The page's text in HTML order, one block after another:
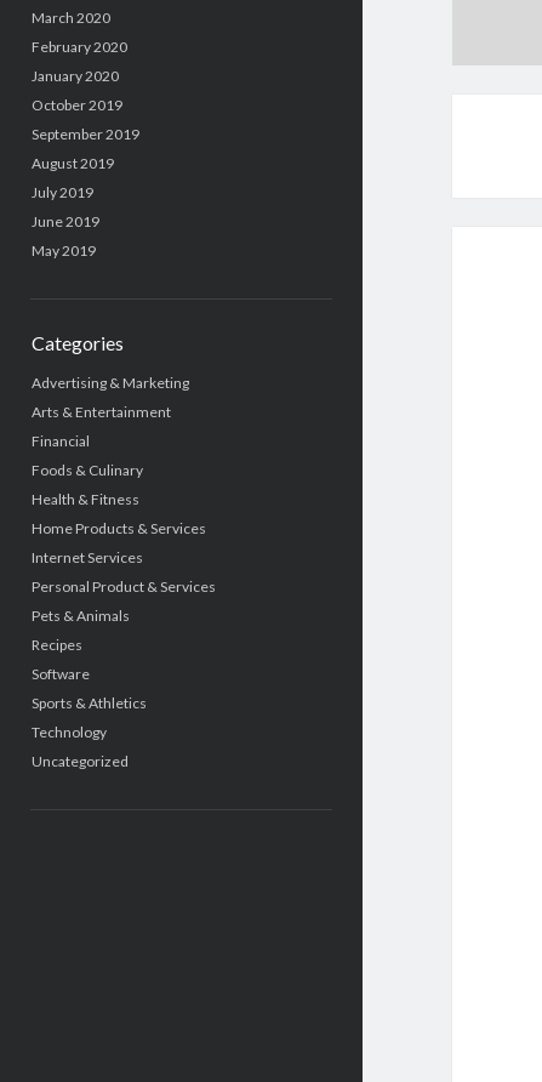
March 2020
February 2020
January 2020
October 2019
September 2019
August 2019
July 2019
June 2019
May 2019
Categories
Advertising & Marketing
Arts & Entertainment
Financial
Foods & Culinary
Health & Fitness
Home Products & Services
Internet Services
Personal Product & Services
Pets & Animals
Recipes
Software
Sports & Athletics
Technology
Uncategorized